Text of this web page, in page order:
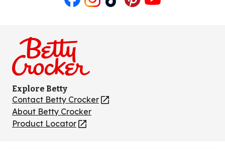
Explore Betty
Contact Betty Crocker
(Opens
in
a
About Betty Crocker
Product Locator
(Opens